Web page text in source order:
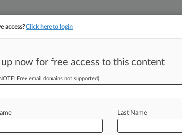
tracking in-house compensation. Take the
access?Click here to login
up now for free access to this content
Free email domains not supported)
Last Name